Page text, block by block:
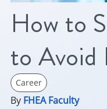
How to
to Avoid
Career
By FHEA Faculty